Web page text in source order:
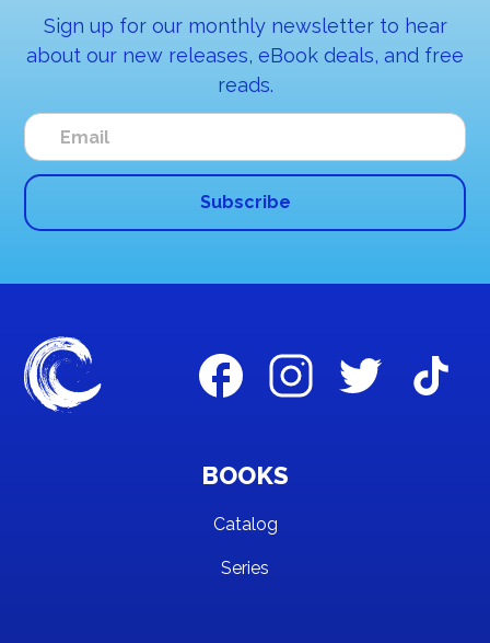
Sign up for our monthly newsletter to hear
about our new releases, eBook deals, and free
reads.
BOOKS
Catalog
Series